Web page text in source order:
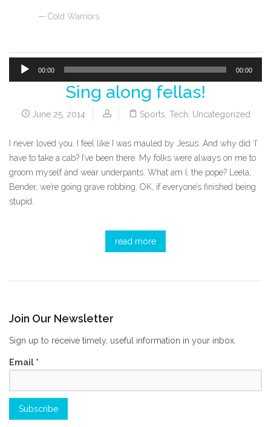
Cold Warriors
00:00 00:00
Sing along fellas!
June 25, 2014 Sports Tech Uncategorized
I never loved you. I feel like I was mauled by Jesus. And why did ‘I’
have to take a cab? I’ve been there. My folks were always on me to
groom myself and wear underpants. What am I, the pope? Leela,
Bender, we’re going grave robbing. OK, if everyone’s finished being
stupid.
read more
Join Our Newsletter
Sign up to receive timely, useful information in your inbox.
Email *